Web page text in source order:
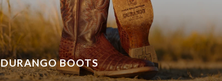
DURANGO BOOTS